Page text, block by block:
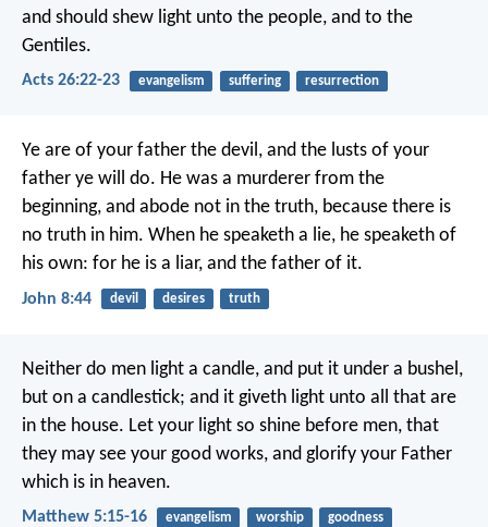
and should shew light unto the people, and to the
Gentiles.
Acts 26:22-23 evangelism suffering resurrection
Ye are of your father the devil, and the lusts of your
father ye will do. He was a murderer from the
beginning, and abode not in the truth, because there is
no truth in him. When he speaketh a lie, he speaketh of
his own: for he is a liar, and the father of it.
John 8:44 devil desires truth
Neither do men light a candle, and put it under a bushel,
but on a candlestick; and it giveth light unto all that are
in the house. Let your light so shine before men, that
they may see your good works, and glorify your Father
which is in heaven.
Matthew 5:15-16 evangelism worship goodness